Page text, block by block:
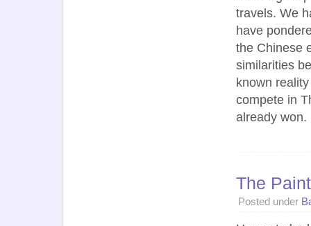
travels. We
have
the Chinese
similarities
known
compete in
already won.
The
Posted under